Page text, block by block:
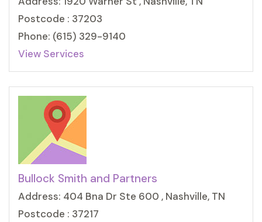
Postcode : 37203
Phone: (615) 329-9140
View Services
Bullock Smith and Partners
Address: 404 Bna Dr Ste 600 , Nashville, TN
Postcode : 37217